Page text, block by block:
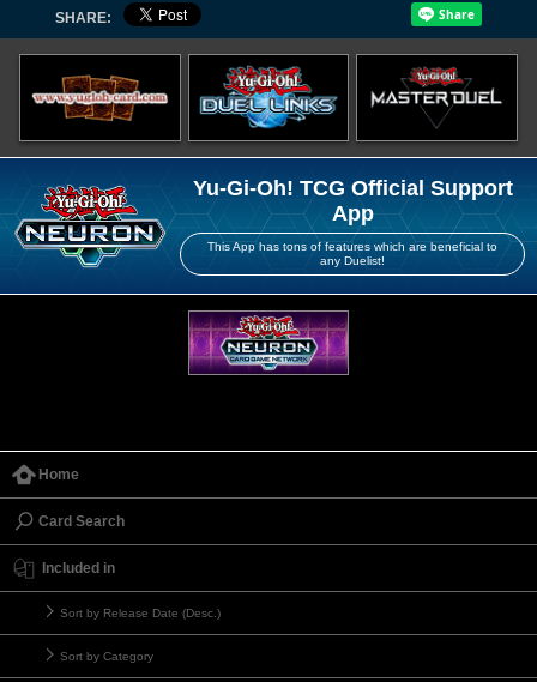
SHARE:
Yu-Gi-Oh! TCG Official Support
App
This App has tons of features which are beneficial to
any Duelist!
Home
Card Search
Included in
Sort by Release Date (Desc.)
Sort by Category